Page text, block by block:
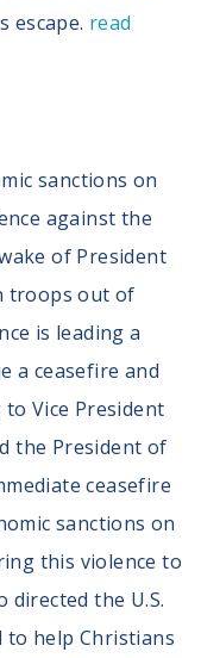
escape. read
sanctions on
against the
of President
troops out of
is leading a
a ceasefire and
Vice President
the President of
ceasefire
sanctions on
this violence to
directed the U.S.
to help Christians